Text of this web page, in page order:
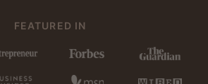
FEATURED IN